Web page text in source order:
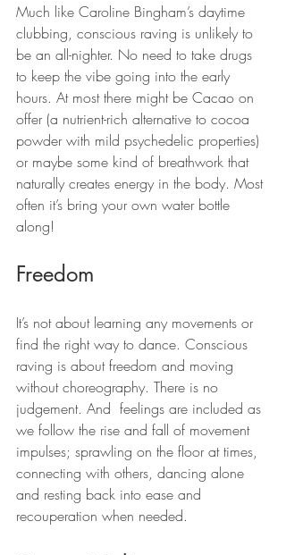
Much like Caroline Bingham’s daytime
clubbing, conscious raving is unlikely to
be an all-nighter. No need to take drugs
to keep the vibe going into the early
hours. At most there might be Cacao on
offer (a nutrient-rich alternative to cocoa
powder with mild psychedelic properties)
or maybe some kind of breathwork that
naturally creates energy in the body. Most
often it’s bring your own water bottle
along!
Freedom
It’s not about learning any movements or
find the right way to dance. Conscious
raving is about freedom and moving
without choreography. There is no
judgement. And  feelings are included as
we follow the rise and fall of movement
impulses; sprawling on the floor at times,
connecting with others, dancing alone
and resting back into ease and
recouperation when needed.